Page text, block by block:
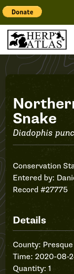
Snake
Diadophis
Conservation
Entered by:
Record #27775
Details
County:
Time: 2020-08-
Quantity: 1